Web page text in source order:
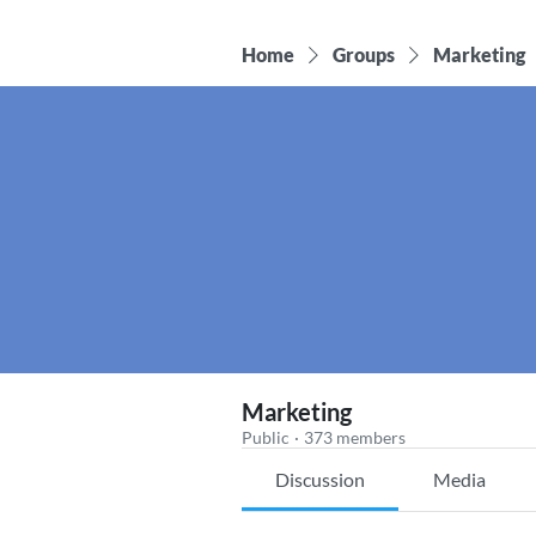
Home Groups Marketing
Marketing
Public · 373 members
Discussion Media